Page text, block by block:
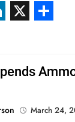
March 24,